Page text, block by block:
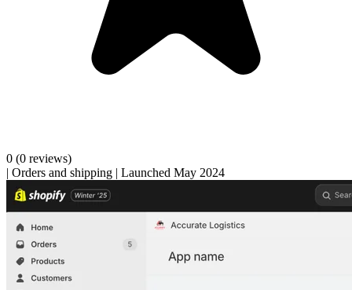
0 (0 reviews)
| Orders and shipping | Launched May 2024